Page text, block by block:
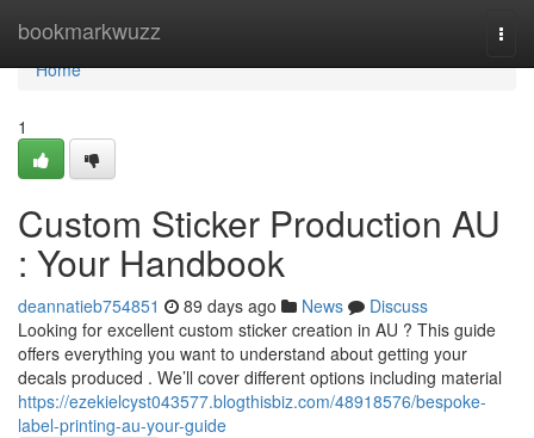
bookmarkwuzz
Home
Home
1
Custom Sticker Production AU
: Your Handbook
deannatieb754851 89 days ago News
Discuss
Looking for excellent custom sticker creation in AU ? This guide
offers everything you want to understand about getting your
decals produced . We’ll cover different options including material
https://ezekielcyst043577.blogthisbiz.com/48918576/bespoke-
label-printing-au-your-guide